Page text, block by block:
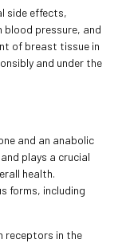
side effects,
pressure, and
of breast tissue in
and under the
and an anabolic
plays a crucial
health.
forms, including
receptors in the